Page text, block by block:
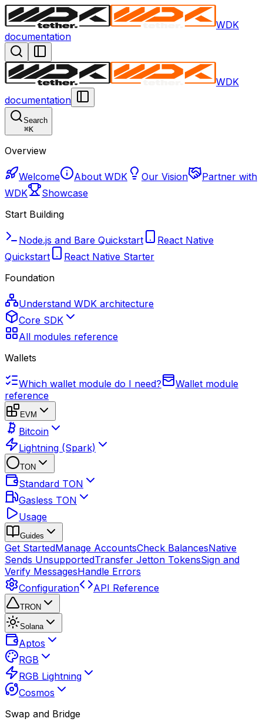
WDK
documentation
WDK
documentation
Search
⌘K
Overview
Welcome About WDK Our Vision
Partner with
WDK
Showcase
Start Building
Node.js and Bare Quickstart
React Native
Quickstart
React Native Starter
Foundation
Understand WDK architecture
Core SDK
All modules reference
Wallets
Which wallet module do I need?
Wallet module
reference
EVM
Bitcoin
Lightning (Spark)
TON
Standard TON
Gasless TON
Usage
Guides
Get StartedManage AccountsCheck BalancesNative
Sends UnsupportedTransfer Jetton TokensSign and
Verify MessagesHandle Errors
Configuration
API Reference
TRON
Solana
Aptos
RGB
RGB Lightning
Cosmos
Swap and Bridge